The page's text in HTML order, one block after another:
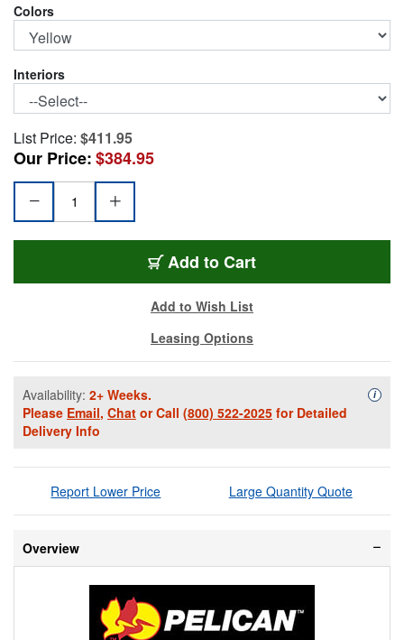
Colors
Interiors
List Price: $411.95
Our Price:$384.95
Add PEL-1637NF-YW
to Cart
Add to Wish List
Leasing Options
Availability: 2+ Weeks.
Please Email, Chat or Call (800) 522-2025 for Detailed
Delivery Info
i
Report Lower Price Large Quantity Quote
Overview